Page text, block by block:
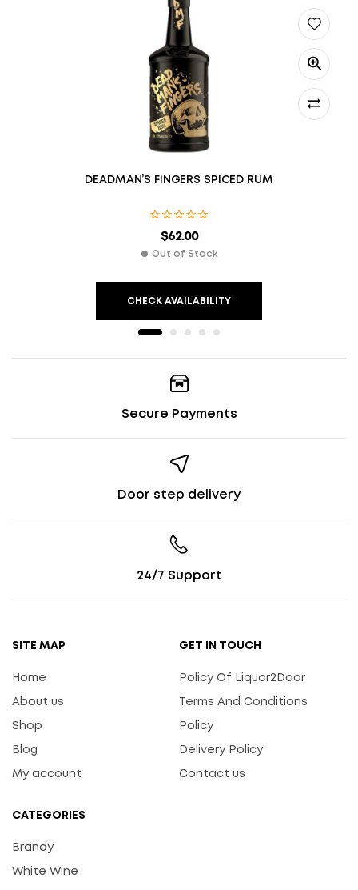
DEADMAN’S FINGERS SPICED RUM
$62.00
Out of Stock
CHECK AVAILABILITY
Secure Payments
Door step delivery
24/7 Support
SITE MAP
Home
About us
Shop
Blog
My account
GET IN TOUCH
Policy Of Liquor2Door
Terms And Conditions
Policy
Delivery Policy
Contact us
CATEGORIES
Brandy
White Wine